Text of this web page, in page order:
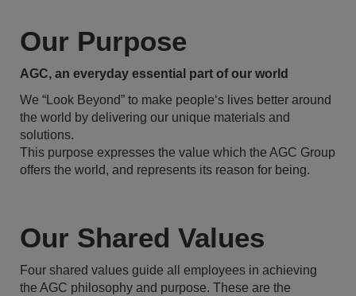
Our Purpose
AGC, an everyday essential part of our world
We “Look Beyond” to make people‘s lives better around
the world by delivering our unique materials and
solutions.
This purpose expresses the value which the AGC Group
offers the world, and represents its reason for being.
Our Shared Values
Four shared values guide all employees in achieving
the AGC philosophy and purpose. These are the